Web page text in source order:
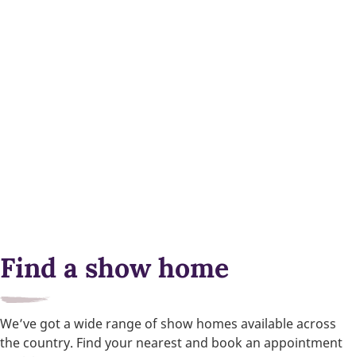
Find a show home
We’ve got a wide range of show homes available across
the country. Find your nearest and book an appointment